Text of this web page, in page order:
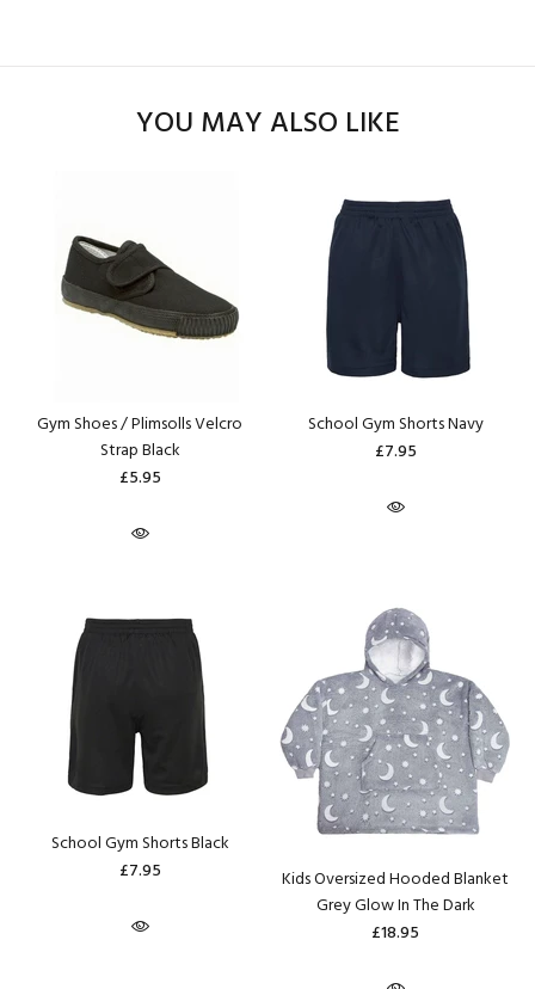
YOU MAY ALSO LIKE
Gym Shoes / Plimsolls Velcro
Strap Black
£5.95
School Gym Shorts Navy
£7.95
School Gym Shorts Black
£7.95
Kids Oversized Hooded Blanket
Grey Glow In The Dark
£18.95